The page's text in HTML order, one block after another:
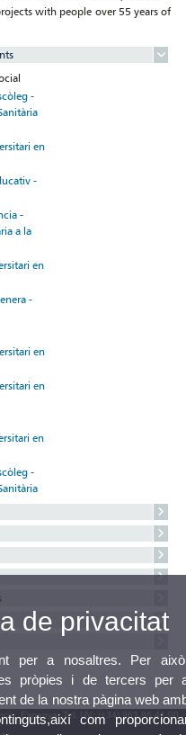
with people over 55 years of
-
en
-
-
a la
en
-
en
en
en
-
Espanya. Tel. UV: (+34) 963 86 41 00
de privacitat
per a nosaltres. Per
pròpies i de tercers per
de la nostra pàgina web
com